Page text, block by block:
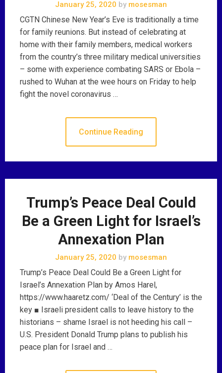
January 25, 2020 by mosesman
CGTN Chinese New Year’s Eve is traditionally a time
for family reunions. But instead of celebrating at
home with their family members, medical workers
from the country’s three military medical universities
– some with experience combating SARS or Ebola –
rushed to Wuhan at the wee hours on Friday to help
fight the novel coronavirus …
Continue Reading
Trump’s Peace Deal Could
Be a Green Light for Israel’s
Annexation Plan
January 25, 2020 by mosesman
Trump’s Peace Deal Could Be a Green Light for
Israel’s Annexation Plan by Amos Harel,
https://www.haaretz.com/ ‘Deal of the Century’ is the
key ■ Israeli president calls to leave history to the
historians – shame Israel is not heeding his call –
U.S. President Donald Trump plans to publish his
peace plan for Israel and …